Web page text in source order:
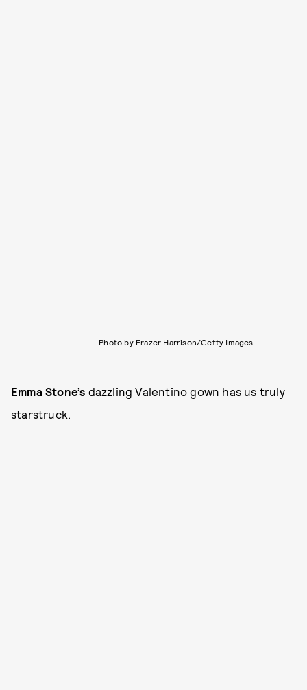
Photo by Frazer Harrison/Getty Images
Emma Stone’s dazzling Valentino gown has us truly
starstruck.